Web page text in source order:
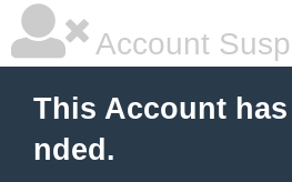
Account
This Account
nded.